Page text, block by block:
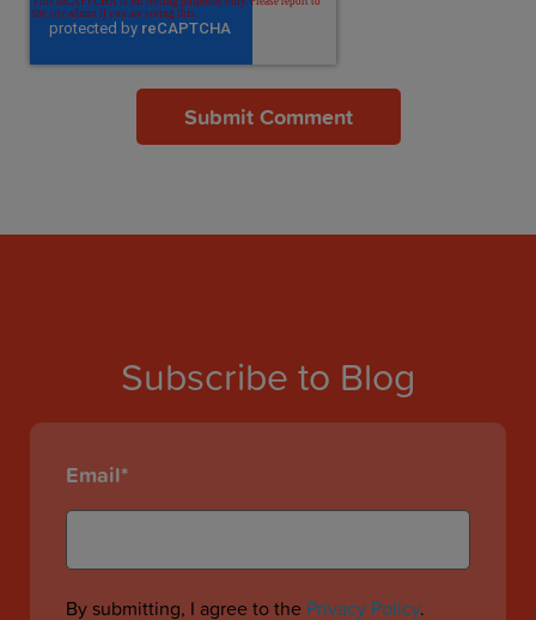
Subscribe to Blog
Email*
By submitting, I agree to the Privacy Policy.